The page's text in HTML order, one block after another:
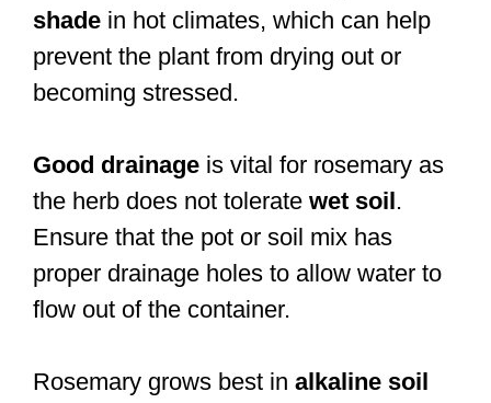
shade in hot climates, which can help
prevent the plant from drying out or
becoming stressed.
Good drainage is vital for rosemary as
the herb does not tolerate wet soil.
Ensure that the pot or soil mix has
proper drainage holes to allow water to
flow out of the container.
Rosemary grows best in alkaline soil